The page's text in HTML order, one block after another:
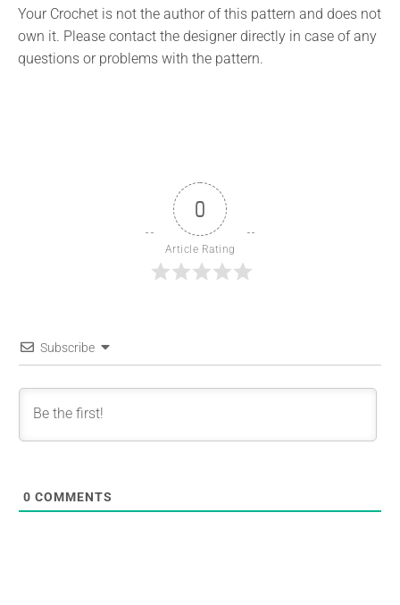
Your Crochet is not the author of this pattern and does not
own it. Please contact the designer directly in case of any
questions or problems with the pattern.
0
Article Rating
Subscribe
0 COMMENTS